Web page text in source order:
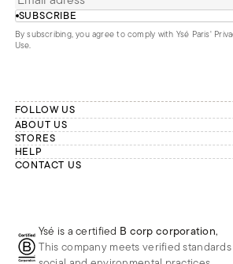
SUBSCRIBE
By subscribing, you agree to comply with Ysé Paris'
Use.
FOLLOW US
ABOUT US
The brand
Our commitments
Second Life
STORES
London
Paris
HELP
Account
Frequently asked questions
CONTACT US
Whatsapp
Phone
E-mail
Ysé is a certified B corp corporation,
This company meets verified